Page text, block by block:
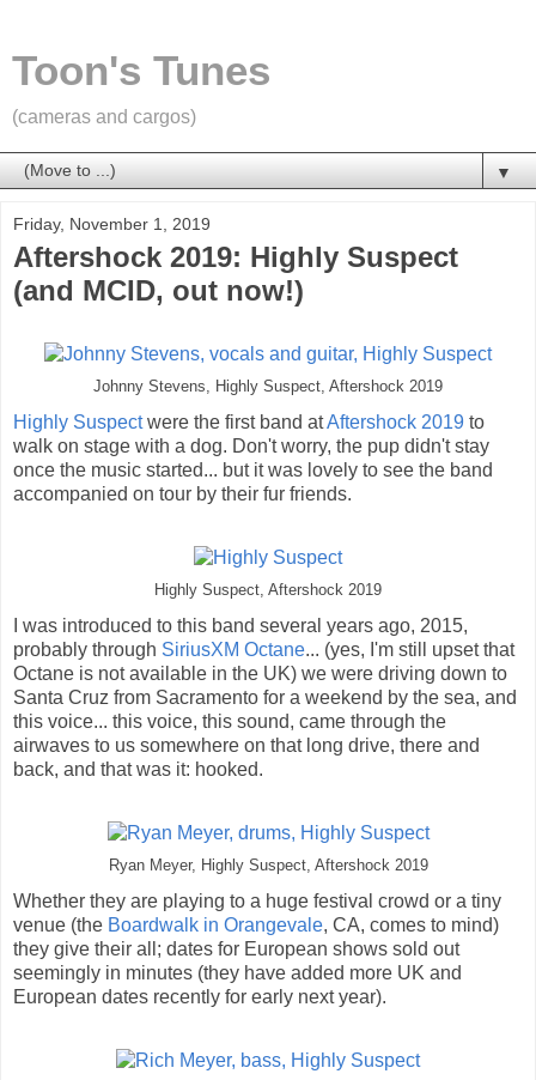
Toon's Tunes
(cameras and cargos)
▼
Friday, November 1, 2019
Aftershock 2019: Highly Suspect
(and MCID, out now!)
Johnny Stevens, Highly Suspect, Aftershock 2019
Highly Suspectwere the first band atAftershock 2019 to
walk on stage with a dog. Don't worry, the pup didn't stay
once the music started... but it was lovely to see the band
accompanied on tour by their fur friends.
Highly Suspect, Aftershock 2019
I was introduced to this band several years ago, 2015,
probably through SiriusXM Octane... (yes, I'm still upset that
Octane is not available in the UK) we were driving down to
Santa Cruz from Sacramento for a weekend by the sea, and
this voice... this voice, this sound, came through the
airwaves to us somewhere on that long drive, there and
back, and that was it: hooked.
Ryan Meyer, Highly Suspect, Aftershock 2019
Whether they are playing to a huge festival crowd or a tiny
venue (the Boardwalk in Orangevale, CA, comes to mind)
they give their all; dates for European shows sold out
seemingly in minutes (they have added more UK and
European dates recently for early next year).